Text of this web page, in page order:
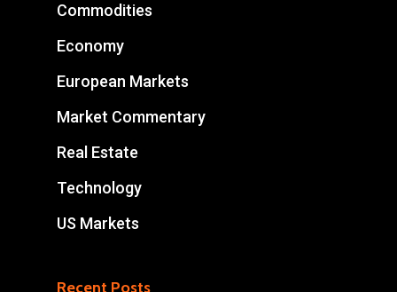
Commodities
Economy
European Markets
Market Commentary
Real Estate
Technology
US Markets
Recent Posts